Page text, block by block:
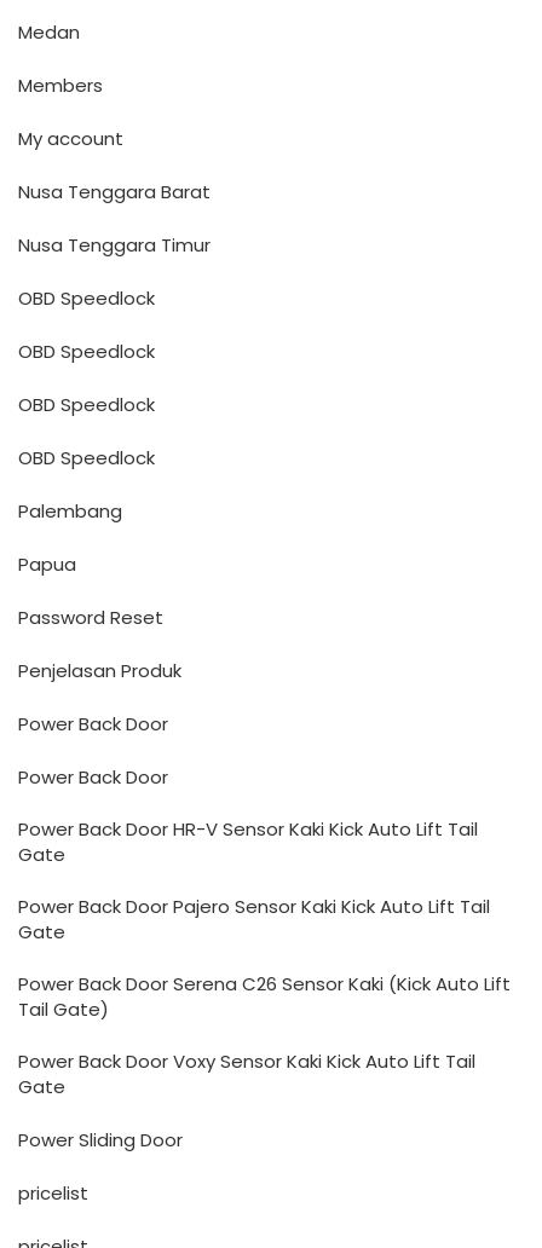
Medan
Members
My account
Nusa Tenggara Barat
Nusa Tenggara Timur
OBD Speedlock
OBD Speedlock
OBD Speedlock
OBD Speedlock
Palembang
Papua
Password Reset
Penjelasan Produk
Power Back Door
Power Back Door
Power Back Door HR-V Sensor Kaki Kick Auto Lift Tail
Gate
Power Back Door Pajero Sensor Kaki Kick Auto Lift Tail
Gate
Power Back Door Serena C26 Sensor Kaki (Kick Auto Lift
Tail Gate)
Power Back Door Voxy Sensor Kaki Kick Auto Lift Tail
Gate
Power Sliding Door
pricelist